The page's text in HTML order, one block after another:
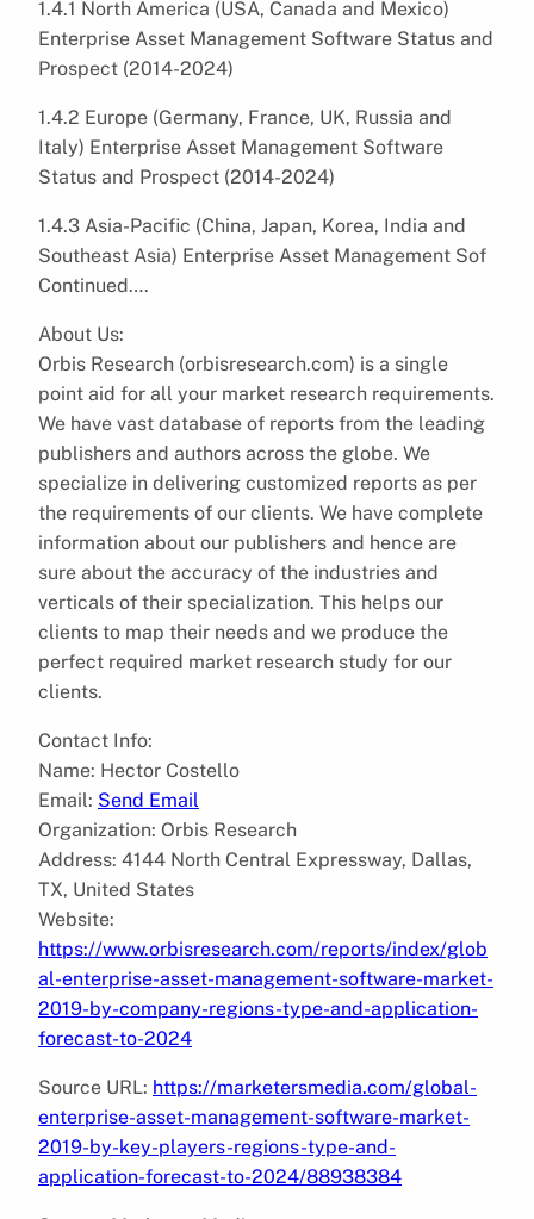
1.4.1 North America (USA, Canada and Mexico)
Enterprise Asset Management Software Status and
Prospect (2014-2024)
1.4.2 Europe (Germany, France, UK, Russia and
Italy) Enterprise Asset Management Software
Status and Prospect (2014-2024)
1.4.3 Asia-Pacific (China, Japan, Korea, India and
Southeast Asia) Enterprise Asset Management Sof
Continued….
About Us:
Orbis Research (orbisresearch.com) is a single
point aid for all your market research requirements.
We have vast database of reports from the leading
publishers and authors across the globe. We
specialize in delivering customized reports as per
the requirements of our clients. We have complete
information about our publishers and hence are
sure about the accuracy of the industries and
verticals of their specialization. This helps our
clients to map their needs and we produce the
perfect required market research study for our
clients.
Contact Info:
Name: Hector Costello
Email: Send Email
Organization: Orbis Research
Address: 4144 North Central Expressway, Dallas,
TX, United States
Website:
https://www.orbisresearch.com/reports/index/glob
al-enterprise-asset-management-software-market-
2019-by-company-regions-type-and-application-
forecast-to-2024
Source URL: https://marketersmedia.com/global-
enterprise-asset-management-software-market-
2019-by-key-players-regions-type-and-
application-forecast-to-2024/88938384